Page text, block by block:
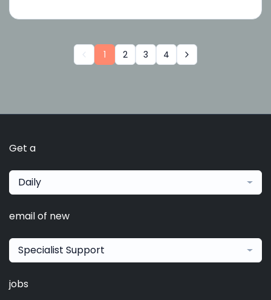
1 2 3 4
Get a
Daily
email of new
Specialist Support
jobs